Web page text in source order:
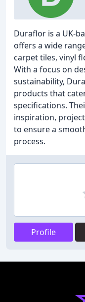
Duraflor is a UK-
offers a wide
carpet tiles, vinyl
With a focus on
sustainability,
products that
specifications.
inspiration,
to ensure a
process.
Profile